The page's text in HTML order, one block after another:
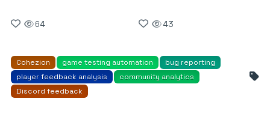
64 43
Cohezion game testing automation
bug reporting
player feedback analysis
community analytics
Discord feedback